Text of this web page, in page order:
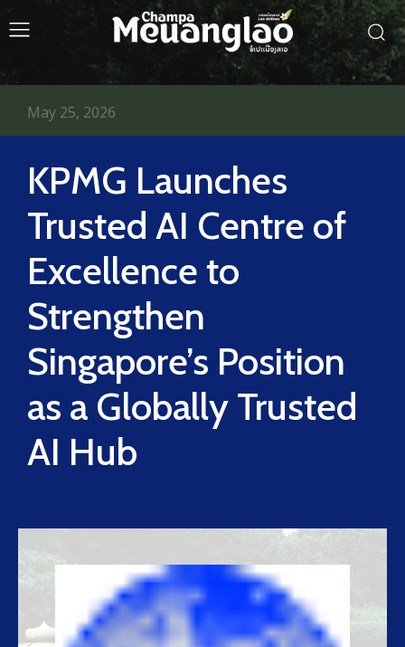
KPMG Launches
Trusted AI Centre of
Excellence to
Strengthen
Singapore’s Position
as a Globally Trusted
AI Hub
May 25, 2026